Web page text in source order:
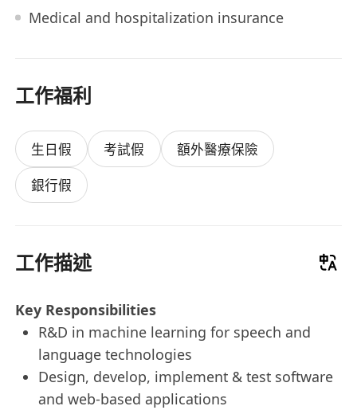
Medical and hospitalization insurance
工作福利
生日假 考試假
額外醫療保險
銀行假
工作描述
Key Responsibilities
R&D in machine learning for speech and
language technologies
Design, develop, implement & test software
and web-based applications